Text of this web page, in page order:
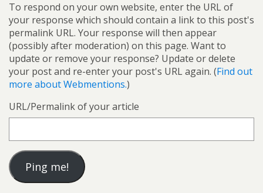
To respond on your own website, enter the URL of
your response which should contain a link to this post's
permalink URL. Your response will then appear
(possibly after moderation) on this page. Want to
update or remove your response? Update or delete
your post and re-enter your post's URL again. (Find out
more about Webmentions.)
URL/Permalink of your article